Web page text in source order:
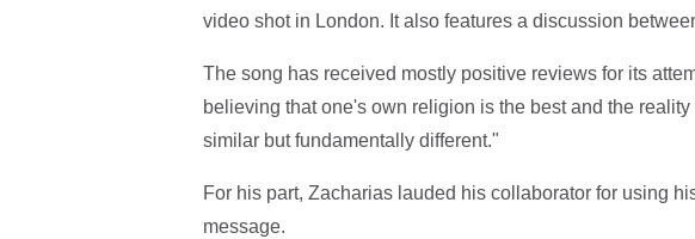
video shot in London. It also features a discussion
The song has received mostly positive reviews for its
believing that one's own religion is the best and the
similar but fundamentally different."
For his part, Zacharias lauded his collaborator for using
message.